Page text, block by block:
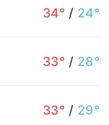
34° / 24°
33° / 28°
33° / 29°